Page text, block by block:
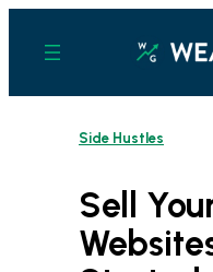
content
Side Hustles
Sell